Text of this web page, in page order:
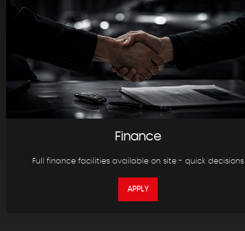
Finance
Full finance facilities available on site - quick decisions
APPLY